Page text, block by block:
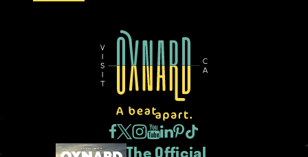
The Official